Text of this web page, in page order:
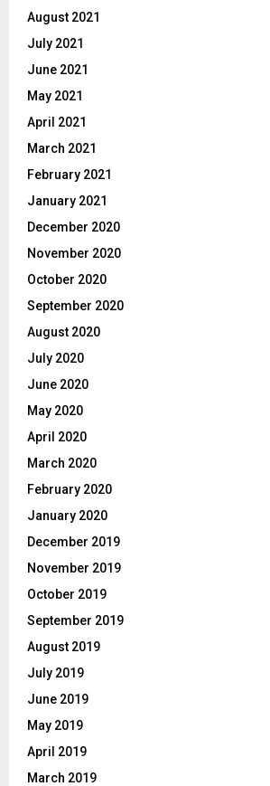
August 2021
July 2021
June 2021
May 2021
April 2021
March 2021
February 2021
January 2021
December 2020
November 2020
October 2020
September 2020
August 2020
July 2020
June 2020
May 2020
April 2020
March 2020
February 2020
January 2020
December 2019
November 2019
October 2019
September 2019
August 2019
July 2019
June 2019
May 2019
April 2019
March 2019